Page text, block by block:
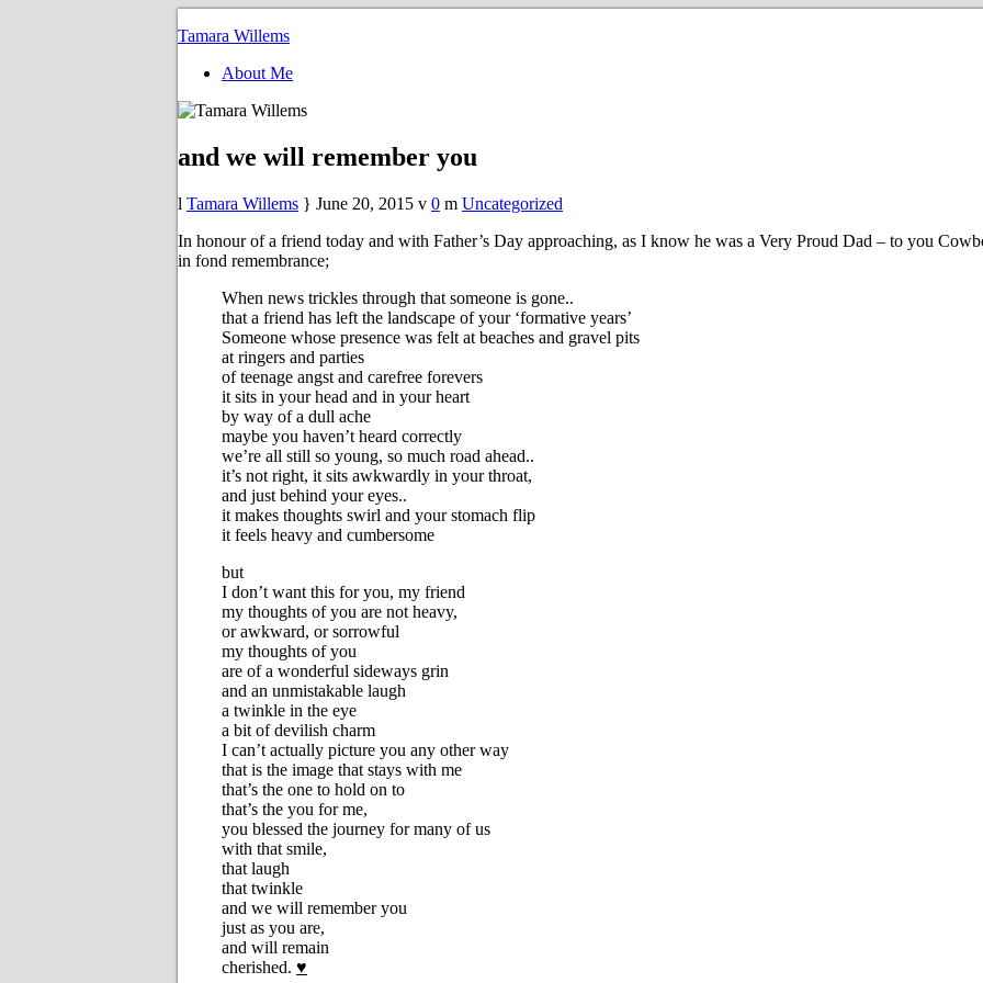
Tamara Willems
About Me
and we will remember you
Tamara Willems June 20, 2015 0
Uncategorized
In honour of a friend today and with Father’s Day approaching, as I know he was a Very Proud Dad – to you
in fond remembrance;
When news trickles through that someone is gone..
that a friend has left the landscape of your ‘formative years’
Someone whose presence was felt at beaches and gravel pits
at ringers and parties
of teenage angst and carefree forevers
it sits in your head and in your heart
by way of a dull ache
maybe you haven’t heard correctly
we’re all still so young, so much road ahead..
it’s not right, it sits awkwardly in your throat,
and just behind your eyes..
it makes thoughts swirl and your stomach flip
it feels heavy and cumbersome
but
I don’t want this for you, my friend
my thoughts of you are not heavy,
or awkward, or sorrowful
my thoughts of you
are of a wonderful sideways grin
and an unmistakable laugh
a twinkle in the eye
a bit of devilish charm
I can’t actually picture you any other way
that is the image that stays with me
that’s the one to hold on to
that’s the you for me,
you blessed the journey for many of us
with that smile,
that laugh
that twinkle
and we will remember you
just as you are,
and will remain
cherished. ♥